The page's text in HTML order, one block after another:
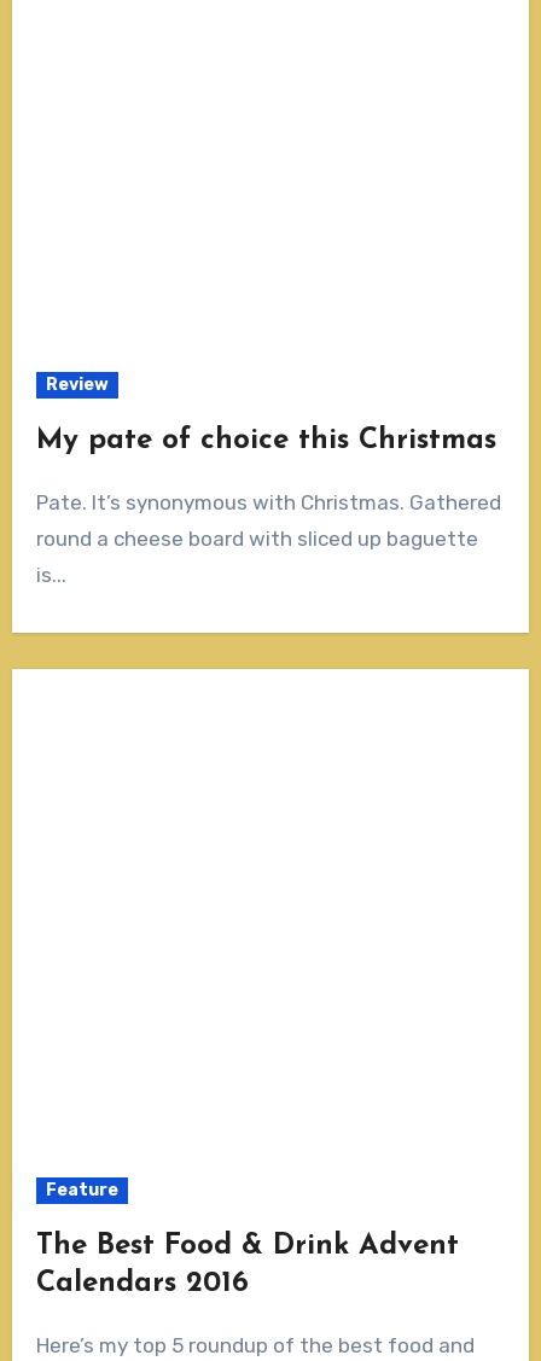
Review
My pate of choice this Christmas
Pate. It’s synonymous with Christmas. Gathered
round a cheese board with sliced up baguette
is...
Feature
The Best Food & Drink Advent
Calendars 2016
Here’s my top 5 roundup of the best food and